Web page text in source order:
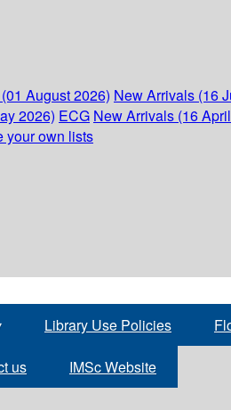
August 2026) New Arrivals (16
2026) ECG New Arrivals (16
your own lists
Library Use Policies
us IMSc Website